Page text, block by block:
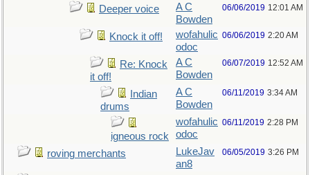
Deeper voice
A C
Bowden
06/06/2019 12:01 AM
Knock it off!
wofahulic
odoc
06/06/2019 2:20 AM
Re: Knock
it off!
A C
Bowden
06/07/2019 12:52 AM
Indian
drums
A C
Bowden
06/11/2019 3:34 AM
igneous rock
wofahulic
odoc
06/11/2019 2:28 PM
roving merchants
LukeJav
an8
06/05/2019 3:26 PM